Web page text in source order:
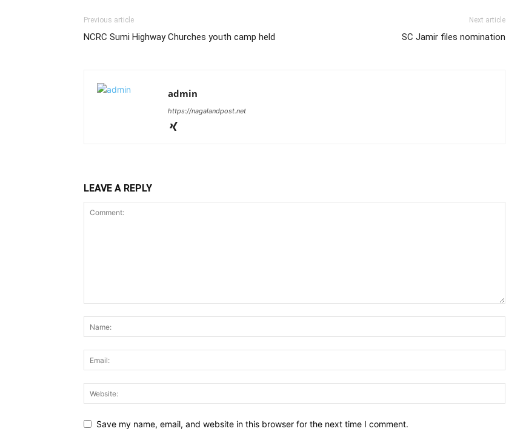
Previous article
NCRC Sumi Highway Churches youth camp held
Next article
SC Jamir files nomination
admin
https://nagalandpost.net
LEAVE A REPLY
Save my name, email, and website in this browser for the next time I comment.